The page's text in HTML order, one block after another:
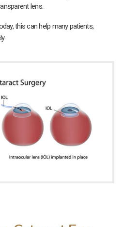
lens.
this can help many patients,